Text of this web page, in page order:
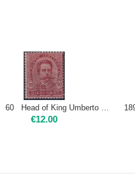
€12.00